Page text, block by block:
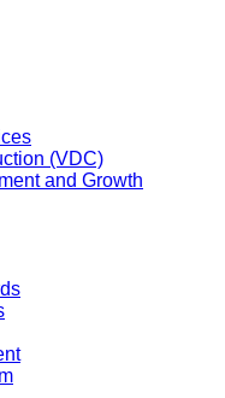
(VDC)
and Growth